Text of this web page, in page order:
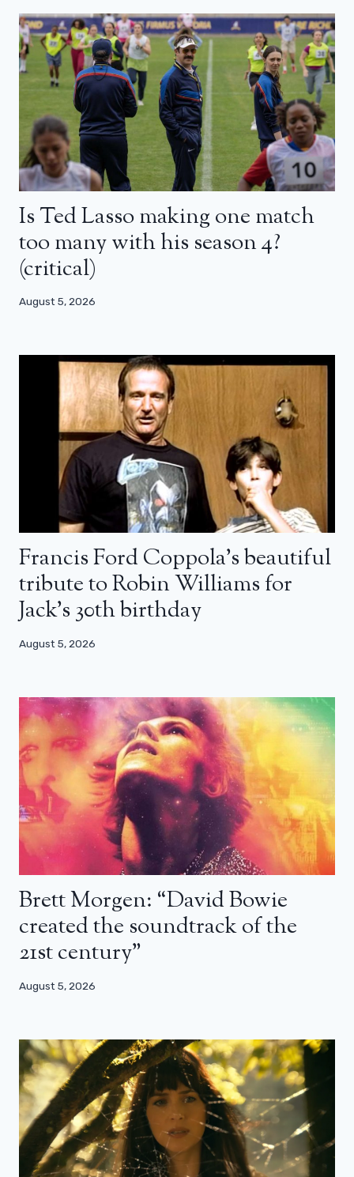
Is Ted Lasso making one match
too many with his season 4?
(critical)
August 5, 2026
Francis Ford Coppola’s beautiful
tribute to Robin Williams for
Jack’s 30th birthday
August 5, 2026
Brett Morgen: “David Bowie
created the soundtrack of the
21st century”
August 5, 2026